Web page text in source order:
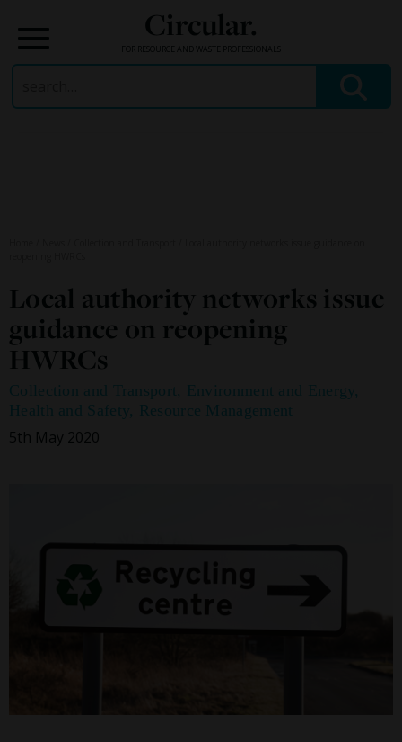
Circular.
FOR RESOURCE AND WASTE PROFESSIONALS
Local authority networks issue
guidance on reopening
HWRCs
Collection and Transport , Environment and Energy,
Health and Safety, Resource Management
5th May 2020